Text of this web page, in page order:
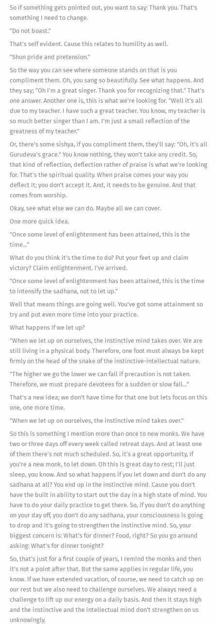
So if something gets pointed out, you want to say: Thank you. That's
something I need to change.
"Do not boast."
That's self evident. Cause this relates to humility as well.
"Shun pride and pretension."
So the way you can see where someone stands on that is you
compliment them. Oh, you sang so beautifully. See what happens. And
they say; "Oh I'm a great singer. Thank you for recognizing that." That's
one answer. Another one is, this is what we're looking for. "Well it's all
due to my teacher. I have such a great teacher. You know, my teacher is
so much better singer than I am. I'm just a small reflection of the
greatness of my teacher."
Or, there's some sishya, if you compliment them, they'll say: "Oh, it's all
Gurudeva's grace." You know nothing, they won't take any credit. So,
that kind of reflection, deflection rather of praise is what we're looking
for. That's the spiritual quality. When praise comes your way you
deflect it; you don't accept it. And, it needs to be genuine. And that
comes from worship.
Okay, see what else we can do. Maybe all we can cover.
One more quick idea.
"Once some level of enlightenment has been attained, this is the
time..."
What do you think it's the time to do? Put your feet up and claim
victory? Claim enlightenment. I've arrived.
"Once some level of enlightenment has been attained, this is the time
to intensify the sadhana, not to let up."
Well that means things are going well. You've got some attainment so
try and put even more time into your practice.
What happens if we let up?
"When we let up on ourselves, the instinctive mind takes over. We are
still living in a physical body. Therefore, one foot must always be kept
firmly on the head of the snake of the instinctive-intellectual nature.
"The higher we go the lower we can fall if precaution is not taken.
Therefore, we must prepare devotees for a sudden or slow fall..."
That's a new idea; we don't have time for that one but lets focus on this
one, one more time.
"When we let up on ourselves, the instinctive mind takes over."
So this is something I mention more than once to new monks. We have
two or three days off every week called retreat days. And at least one
of them there's not much scheduled. So, it's a great opportunity, if
you're a new monk, to let down. Oh this is great day to rest; I'll just
sleep, you know. And so what happens if you let down and don't do any
sadhana at all? You end up in the instinctive mind. Cause you don't
have the built in ability to start out the day in a high state of mind. You
have to do your daily practice to get there. So, if you don't do anything
on your day off, you don't do any sadhana, your consciousness is going
to drop and it's going to strengthen the instinctive mind. So, your
biggest concern is: What's for dinner? Food, right? So you go around
asking: What's for dinner tonight?
So, that's just for a first couple of years, I remind the monks and then
it's not a point after that. But the same applies in regular life, you
know. If we have extended vacation, of course, we need to catch up on
our rest but we also need to challenge ourselves. We always need a
challenge to lift up our energy on a daily basis. And then it stays high
and the instinctive and the intellectual mind don't strengthen on us
unknowingly.